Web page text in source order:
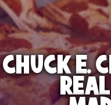
CHUCK E.